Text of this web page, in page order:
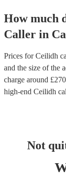
How much
Caller in
Prices forCeilidh
and the size of the
charge around £270
high-end Ceilidh
Not